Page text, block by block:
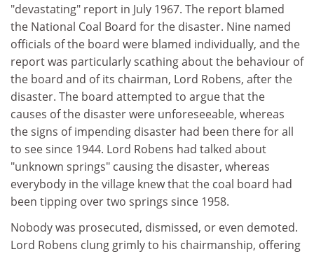
"devastating" report in July 1967. The report blamed
the National Coal Board for the disaster. Nine named
officials of the board were blamed individually, and the
report was particularly scathing about the behaviour of
the board and of its chairman, Lord Robens, after the
disaster. The board attempted to argue that the
causes of the disaster were unforeseeable, whereas
the signs of impending disaster had been there for all
to see since 1944. Lord Robens had talked about
"unknown springs" causing the disaster, whereas
everybody in the village knew that the coal board had
been tipping over two springs since 1958.
Nobody was prosecuted, dismissed, or even demoted.
Lord Robens clung grimly to his chairmanship, offering